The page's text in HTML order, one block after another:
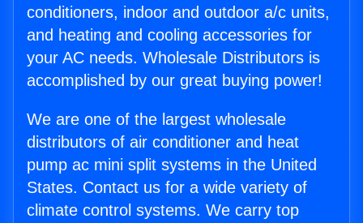
conditioners, indoor and outdoor a/c units,
and heating and cooling accessories for
your AC needs. Wholesale Distributors is
accomplished by our great buying power!
We are one of the largest wholesale
distributors of air conditioner and heat
pump ac mini split systems in the United
States. Contact us for a wide variety of
climate control systems. We carry top